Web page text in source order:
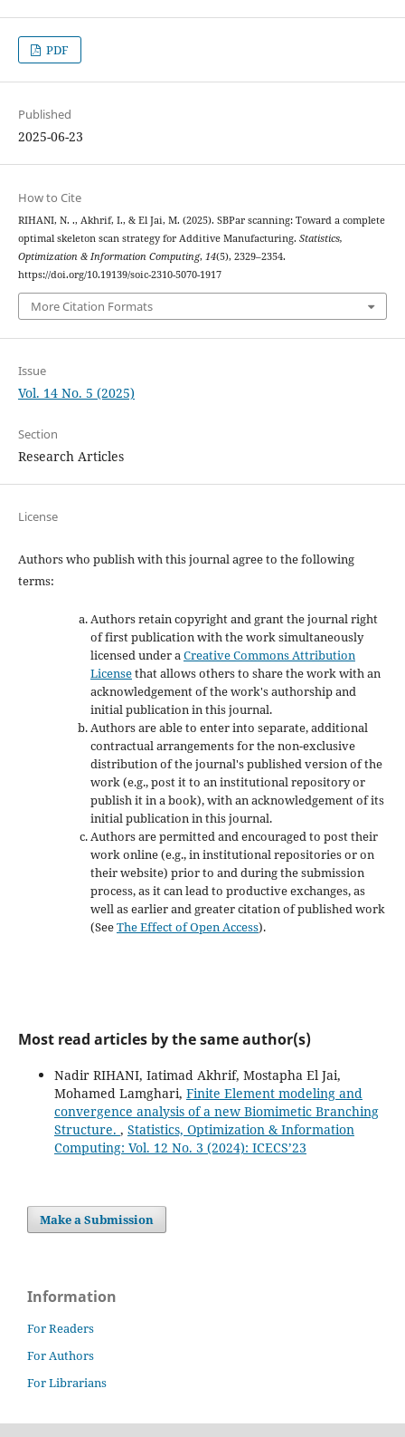
PDF
Published
2025-06-23
How to Cite
RIHANI, N. ., Akhrif, I., & El Jai, M. (2025). SBPar scanning: Toward a complete
optimal skeleton scan strategy for Additive Manufacturing. Statistics,
Optimization & Information Computing, 14(5), 2329–2354.
https://doi.org/10.19139/soic-2310-5070-1917
More Citation Formats
Issue
Vol. 14 No. 5 (2025)
Section
Research Articles
License
Authors who publish with this journal agree to the following
terms:
Authors retain copyright and grant the journal right
of first publication with the work simultaneously
licensed under aCreative Commons Attribution
Licensethat allows others to share the work with an
acknowledgement of the work's authorship and
initial publication in this journal.
Authors are able to enter into separate, additional
contractual arrangements for the non-exclusive
distribution of the journal's published version of the
work (e.g., post it to an institutional repository or
publish it in a book), with an acknowledgement of its
initial publication in this journal.
Authors are permitted and encouraged to post their
work online (e.g., in institutional repositories or on
their website) prior to and during the submission
process, as it can lead to productive exchanges, as
well as earlier and greater citation of published work
(SeeThe Effect of Open Access).
Most read articles by the same author(s)
Nadir RIHANI, Iatimad Akhrif, Mostapha El Jai,
Mohamed Lamghari, Finite Element modeling and
convergence analysis of a new Biomimetic Branching
Structure. , Statistics, Optimization & Information
Computing: Vol. 12 No. 3 (2024): ICECS’23
Make a Submission
Information
For Readers
For Authors
For Librarians